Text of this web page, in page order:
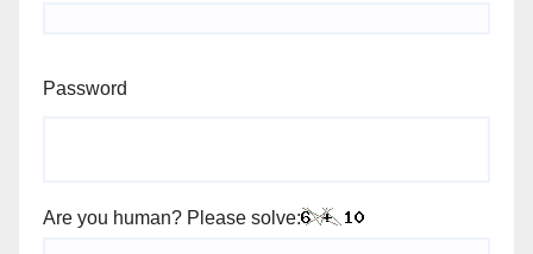
Password
Are you human? Please solve: